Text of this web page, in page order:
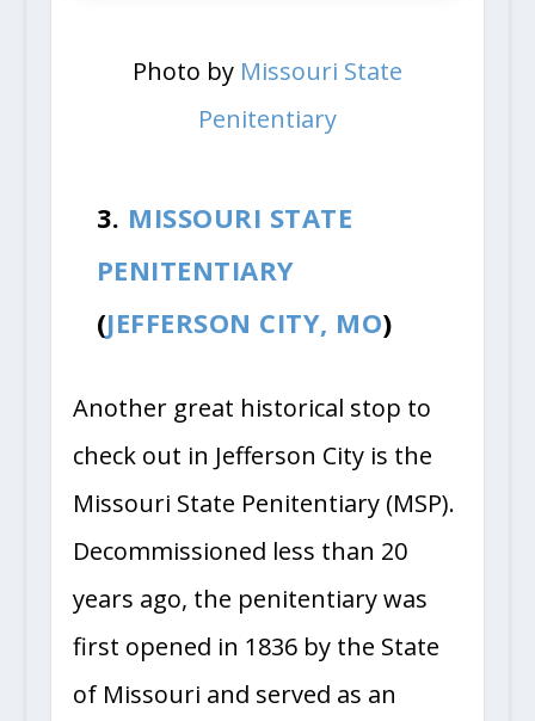
Photo by Missouri State
Penitentiary
3. MISSOURI STATE
PENITENTIARY
(JEFFERSON CITY, MO)
Another great historical stop to
check out in Jefferson City is the
Missouri State Penitentiary (MSP).
Decommissioned less than 20
years ago, the penitentiary was
first opened in 1836 by the State
of Missouri and served as an